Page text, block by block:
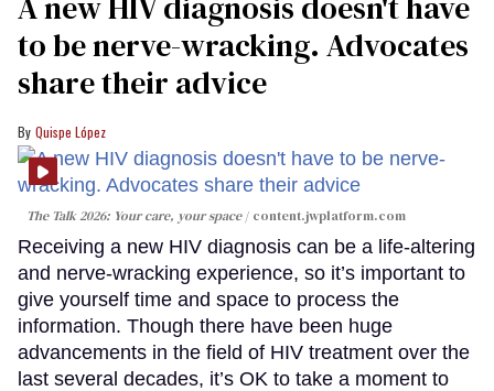
to be nerve-wracking. Advocates
share their advice
Quispe López
The Talk 2026: Your care, your space content.jwplatform.com
Receiving a new HIV diagnosis can be a life-altering
and nerve-wracking experience, so it’s important to
give yourself time and space to process the
information. Though there have been huge
advancements in the field of HIV treatment over the
last several decades, it’s OK to take a moment to